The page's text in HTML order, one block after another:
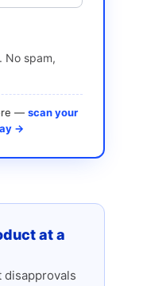
No spam,
— scan your
→
at a
disapprovals